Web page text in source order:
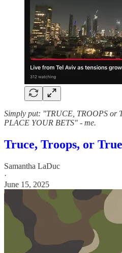
Simply put: "TRUCE, TROOPS or
PLACE YOUR BETS" - me.
Truce, Troops, or
Samantha LaDuc
·
June 15, 2025